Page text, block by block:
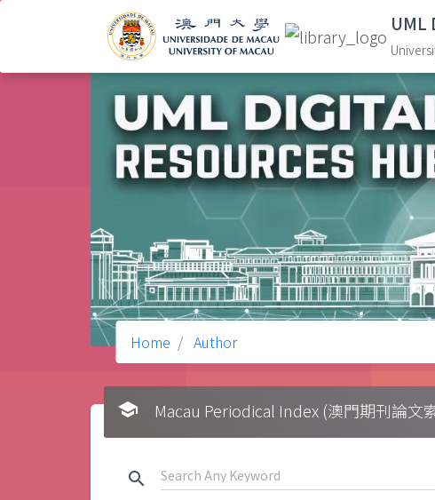
UML
Home Author
school Macau Periodical Index (澳門期刊論文
search